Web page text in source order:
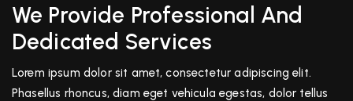
We Provide Professional And
Dedicated Services
Lorem ipsum dolor sit amet, consectetur adipiscing elit.
Phasellus rhoncus, diam eget vehicula egestas, dolor tellus